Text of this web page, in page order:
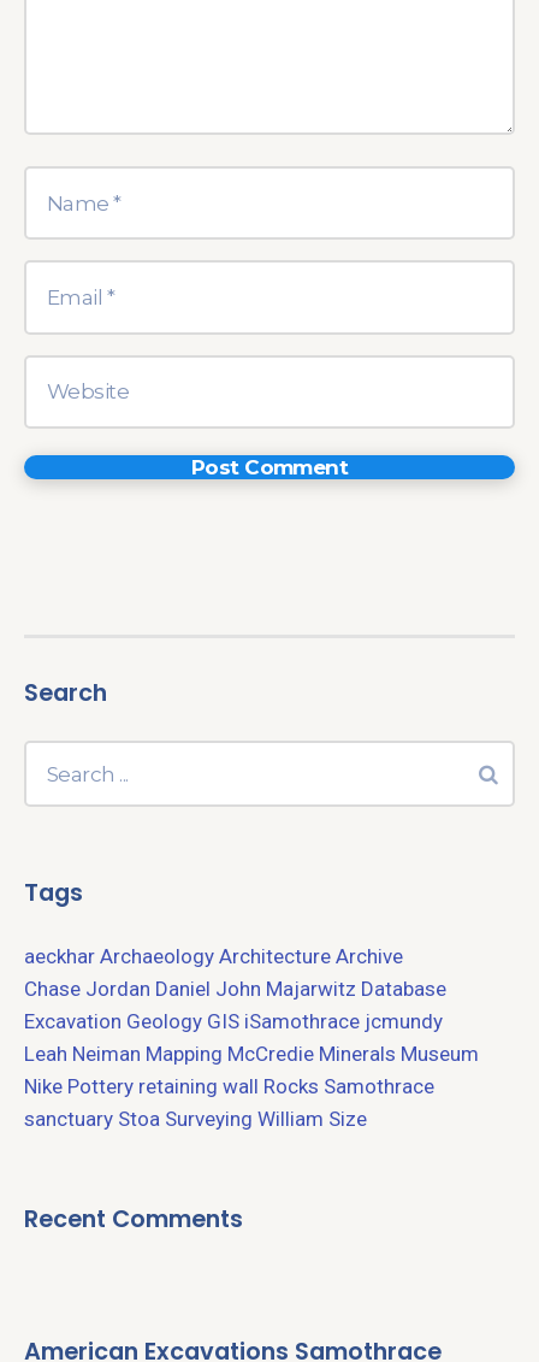
Search
Tags
aeckhar Archaeology Architecture Archive
Chase Jordan Daniel John Majarwitz Database
Excavation Geology GIS iSamothrace jcmundy
Leah Neiman Mapping McCredie Minerals Museum
Nike Pottery retaining wall Rocks Samothrace
sanctuary Stoa Surveying William Size
Recent Comments
American Excavations Samothrace